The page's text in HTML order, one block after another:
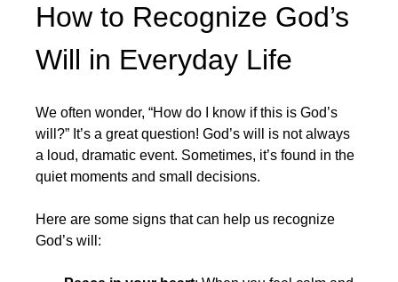
How to Recognize God’s
Will in Everyday Life
We often wonder, “How do I know if this is God’s
will?” It’s a great question! God’s will is not always
a loud, dramatic event. Sometimes, it’s found in the
quiet moments and small decisions.
Here are some signs that can help us recognize
God’s will: